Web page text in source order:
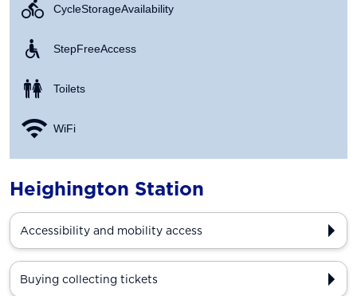
Cycle Storage Availability
Step Free Access
Toilets
WiFi
Heighington Station
Accessibility and mobility access
Buying collecting tickets